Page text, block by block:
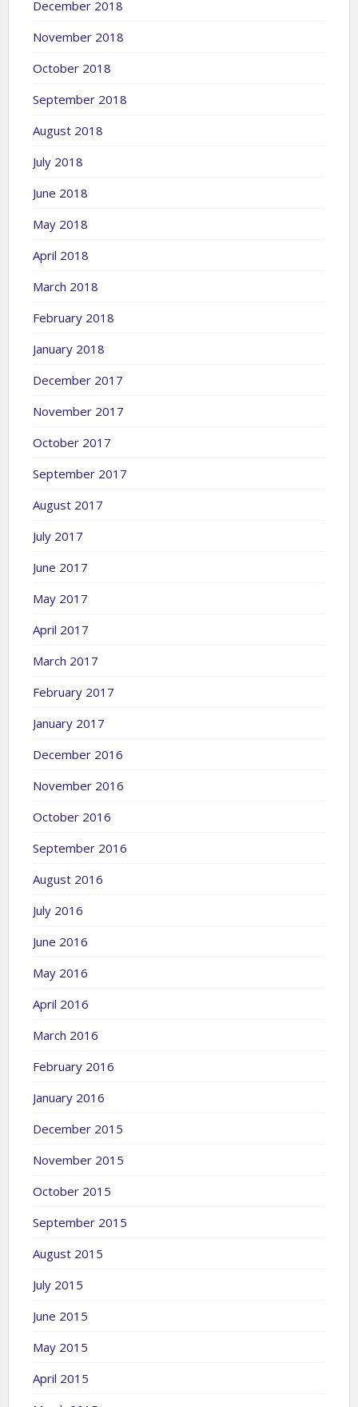
December 2018
November 2018
October 2018
September 2018
August 2018
July 2018
June 2018
May 2018
April 2018
March 2018
February 2018
January 2018
December 2017
November 2017
October 2017
September 2017
August 2017
July 2017
June 2017
May 2017
April 2017
March 2017
February 2017
January 2017
December 2016
November 2016
October 2016
September 2016
August 2016
July 2016
June 2016
May 2016
April 2016
March 2016
February 2016
January 2016
December 2015
November 2015
October 2015
September 2015
August 2015
July 2015
June 2015
May 2015
April 2015